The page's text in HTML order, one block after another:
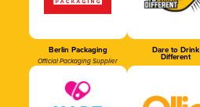
Berlin Packaging
Official Packaging Supplier
Dare to Drink
Different